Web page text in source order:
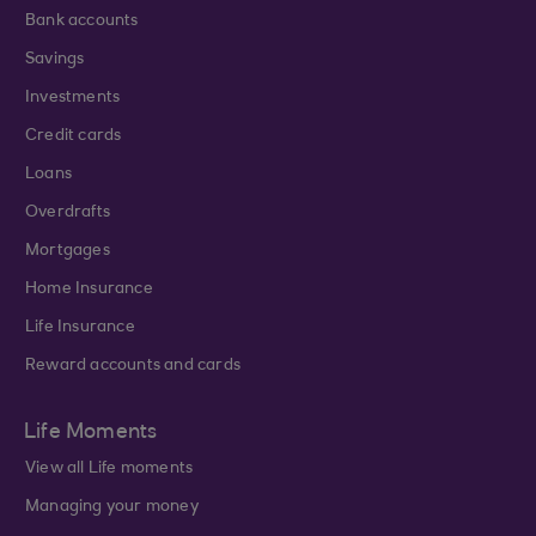
Bank accounts
Savings
Investments
Credit cards
Loans
Overdrafts
Mortgages
Home Insurance
Life Insurance
Reward accounts and cards
Life Moments
View all Life moments
Managing your money